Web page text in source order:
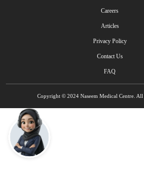
Careers
Articles
Privacy Policy
Contact Us
FAQ
Copyright © 2024 Naseem Medical Centre. All